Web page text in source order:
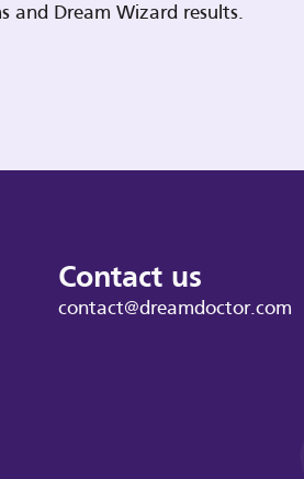
and Dream Wizard results.
Contact us
contact@dreamdoctor.com